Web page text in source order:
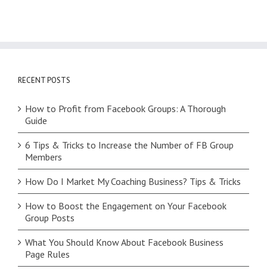
RECENT POSTS
How to Profit from Facebook Groups: A Thorough
Guide
6 Tips & Tricks to Increase the Number of FB Group
Members
How Do I Market My Coaching Business? Tips & Tricks
How to Boost the Engagement on Your Facebook
Group Posts
What You Should Know About Facebook Business
Page Rules